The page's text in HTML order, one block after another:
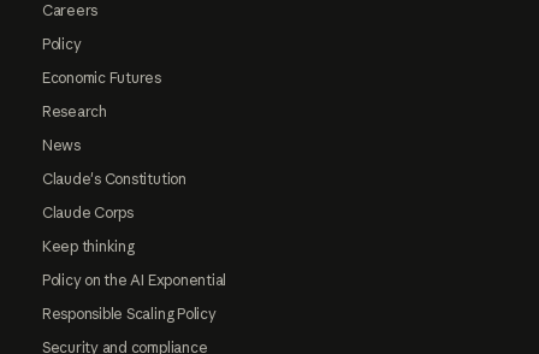
Careers
Policy
Economic Futures
Research
News
Claude's Constitution
Claude Corps
Keep thinking
Policy on the AI Exponential
Responsible Scaling Policy
Security and compliance